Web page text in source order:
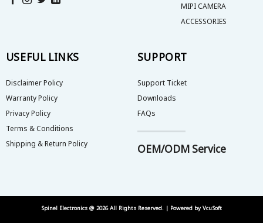
MIPI CAMERA
ACCESSORIES
USEFUL LINKS
Disclaimer Policy
Warranty Policy
Privacy Policy
Terms & Conditions
Shipping & Return Policy
SUPPORT
Support Ticket
Downloads
FAQs
OEM/ODM Service
Spinel Electronics @ 2026 All Rights Reserved. | Powered byVcuSoft